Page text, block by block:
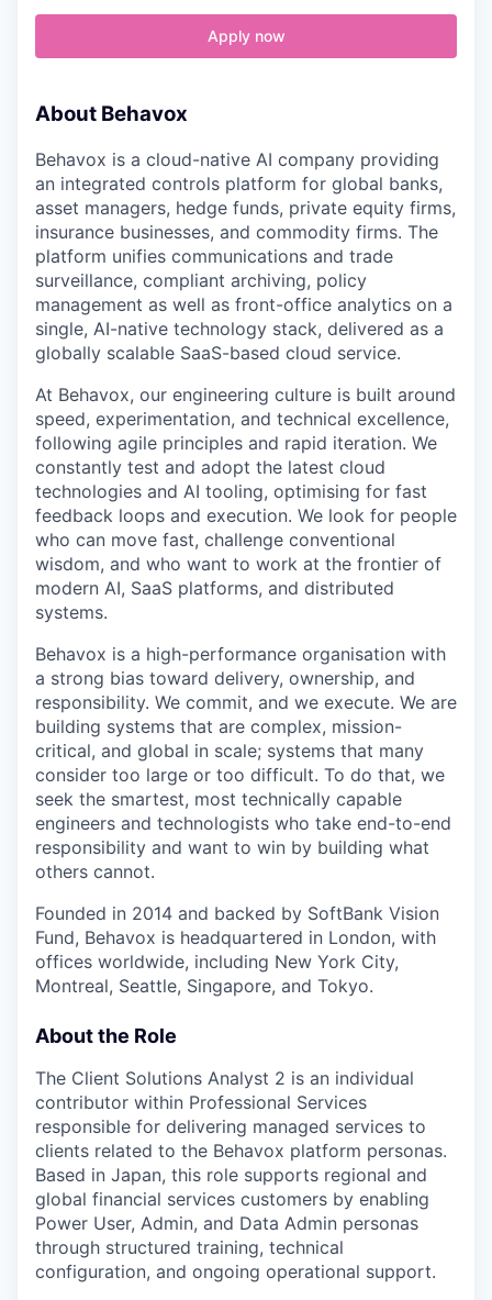
Apply now
About Behavox
Behavox is a cloud-native AI company providing
an integrated controls platform for global banks,
asset managers, hedge funds, private equity firms,
insurance businesses, and commodity firms. The
platform unifies communications and trade
surveillance, compliant archiving, policy
management as well as front-office analytics on a
single, AI-native technology stack, delivered as a
globally scalable SaaS-based cloud service.
At Behavox, our engineering culture is built around
speed, experimentation, and technical excellence,
following agile principles and rapid iteration. We
constantly test and adopt the latest cloud
technologies and AI tooling, optimising for fast
feedback loops and execution. We look for people
who can move fast, challenge conventional
wisdom, and who want to work at the frontier of
modern AI, SaaS platforms, and distributed
systems.
Behavox is a high-performance organisation with
a strong bias toward delivery, ownership, and
responsibility. We commit, and we execute. We are
building systems that are complex, mission-
critical, and global in scale; systems that many
consider too large or too difficult. To do that, we
seek the smartest, most technically capable
engineers and technologists who take end-to-end
responsibility and want to win by building what
others cannot.
Founded in 2014 and backed by SoftBank Vision
Fund, Behavox is headquartered in London, with
offices worldwide, including New York City,
Montreal, Seattle, Singapore, and Tokyo.
About the Role
The Client Solutions Analyst 2 is an individual
contributor within Professional Services
responsible for delivering managed services to
clients related to the Behavox platform personas.
Based in Japan, this role supports regional and
global financial services customers by enabling
Power User, Admin, and Data Admin personas
through structured training, technical
configuration, and ongoing operational support.